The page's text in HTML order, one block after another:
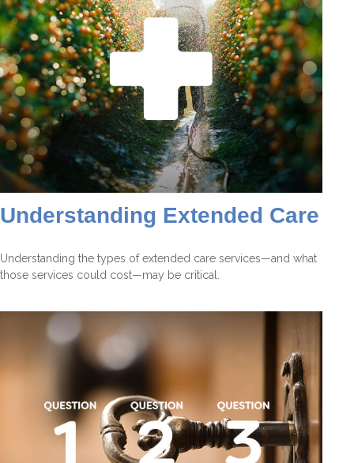
Understanding Extended Care
Understanding the types of extended care services—and what
those services could cost—may be critical.